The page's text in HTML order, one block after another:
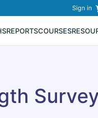
Sign in
REPORTSCOURSES